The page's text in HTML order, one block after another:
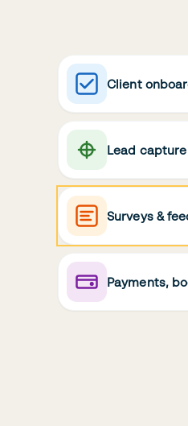
Client
Lead
Surveys &
Payments,